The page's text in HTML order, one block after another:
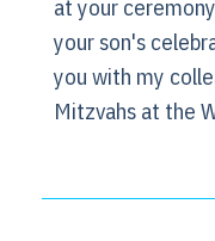
at your
your son's
you with my
Mitzvahs at the